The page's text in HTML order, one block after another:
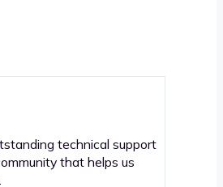
technical support
that helps us